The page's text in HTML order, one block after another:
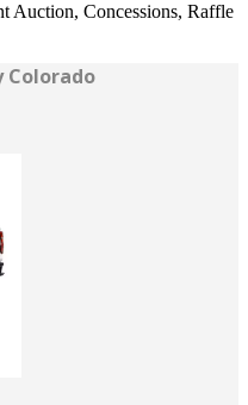
Auction, Concessions, Raffle
Colorado